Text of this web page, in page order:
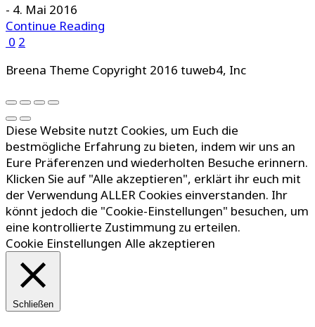
- 4. Mai 2016
Continue Reading
0 2
Breena Theme Copyright 2016 tuweb4, Inc
Diese Website nutzt Cookies, um Euch die
bestmögliche Erfahrung zu bieten, indem wir uns an
Eure Präferenzen und wiederholten Besuche erinnern.
Klicken Sie auf "Alle akzeptieren", erklärt ihr euch mit
der Verwendung ALLER Cookies einverstanden. Ihr
könnt jedoch die "Cookie-Einstellungen" besuchen, um
eine kontrollierte Zustimmung zu erteilen.
Cookie Einstellungen Alle akzeptieren
Schließen